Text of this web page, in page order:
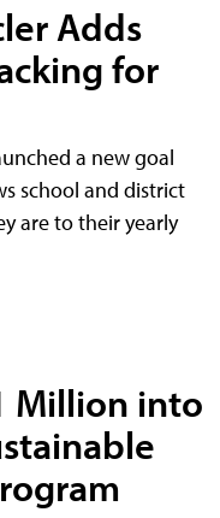
Adds
for
a new goal
school and district
are to their yearly
Million into